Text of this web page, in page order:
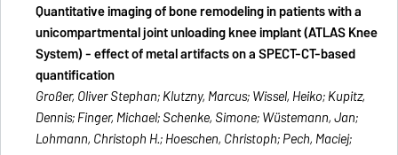
Quantitative imaging of bone remodeling in patients with a
unicompartmental joint unloading knee implant (ATLAS Knee
System) - effect of metal artifacts on a SPECT-CT-based
quantification
Großer, Oliver Stephan; Klutzny, Marcus; Wissel, Heiko; Kupitz,
Dennis; Finger, Michael; Schenke, Simone; Wüstemann, Jan;
Lohmann, Christoph H.; Hoeschen, Christoph; Pech, Maciej;